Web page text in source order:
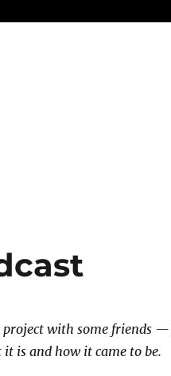
project with some friends —
is and how it came to be.